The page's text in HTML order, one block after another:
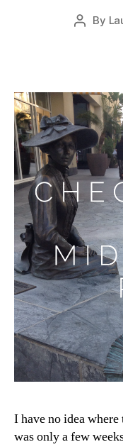
Post
By
I have no idea
was only a few